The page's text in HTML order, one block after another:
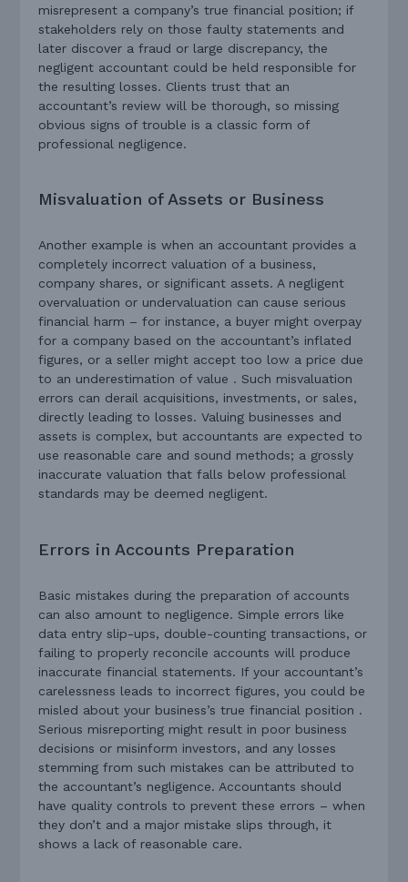
misrepresent a company’s true financial position; if
stakeholders rely on those faulty statements and
later discover a fraud or large discrepancy, the
negligent accountant could be held responsible for
the resulting losses. Clients trust that an
accountant’s review will be thorough, so missing
obvious signs of trouble is a classic form of
professional negligence.
Misvaluation of Assets or Business
Another example is when an accountant provides a
completely incorrect valuation of a business,
company shares, or significant assets. A negligent
overvaluation or undervaluation can cause serious
financial harm – for instance, a buyer might overpay
for a company based on the accountant’s inflated
figures, or a seller might accept too low a price due
to an underestimation of value . Such misvaluation
errors can derail acquisitions, investments, or sales,
directly leading to losses. Valuing businesses and
assets is complex, but accountants are expected to
use reasonable care and sound methods; a grossly
inaccurate valuation that falls below professional
standards may be deemed negligent.
Errors in Accounts Preparation
Basic mistakes during the preparation of accounts
can also amount to negligence. Simple errors like
data entry slip-ups, double-counting transactions, or
failing to properly reconcile accounts will produce
inaccurate financial statements. If your accountant’s
carelessness leads to incorrect figures, you could be
misled about your business’s true financial position .
Serious misreporting might result in poor business
decisions or misinform investors, and any losses
stemming from such mistakes can be attributed to
the accountant’s negligence. Accountants should
have quality controls to prevent these errors – when
they don’t and a major mistake slips through, it
shows a lack of reasonable care.